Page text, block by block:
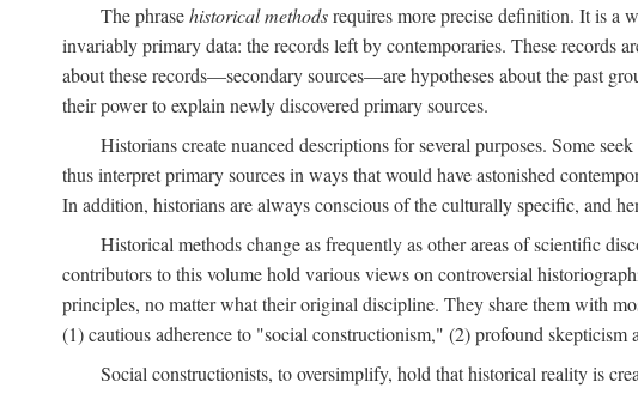
The phrasehistorical methodsrequires more precise definition. It is a
invariably primary data: the records left by contemporaries. These records
about these records—secondary sources—are hypotheses about the past
their power to explain newly discovered primary sources.
Historians create nuanced descriptions for several purposes. Some
thus interpret primary sources in ways that would have astonished
In addition, historians are always conscious of the culturally specific, and
Historical methods change as frequently as other areas of scientific
contributors to this volume hold various views on controversial
principles, no matter what their original discipline. They share them with
(1) cautious adherence to "social constructionism," (2) profound
Social constructionists, to oversimplify, hold that historical reality is